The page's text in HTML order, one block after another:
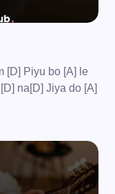
[D] Piyu bo [A] le
na[D] Jiya do [A]